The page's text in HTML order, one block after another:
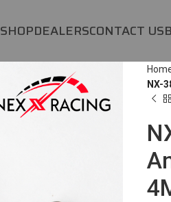
SHOPDEALERSCONTACT US
NX-